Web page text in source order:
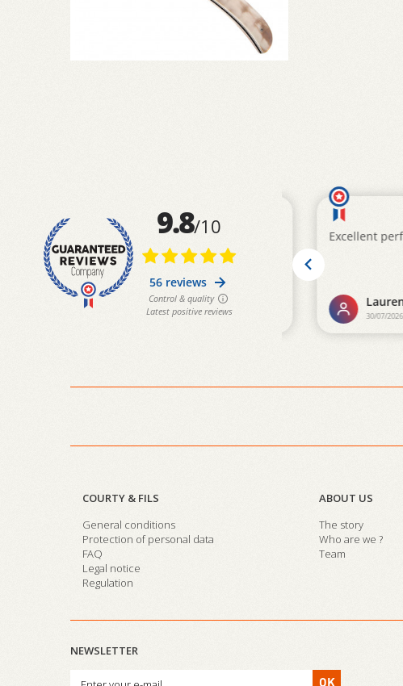
COURTY & FILS
General conditions
Protection of personal data
FAQ
Legal notice
Regulation
ABOUT US
The story
Who are we ?
Team
NEWSLETTER
OK